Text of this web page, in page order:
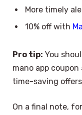
More timely
10% off with
Pro tip: You
mano app
time-saving
On a final note,